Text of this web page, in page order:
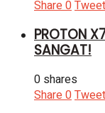
Share0Tweet
PROTON
SANGAT!
0 shares
Share0Tweet